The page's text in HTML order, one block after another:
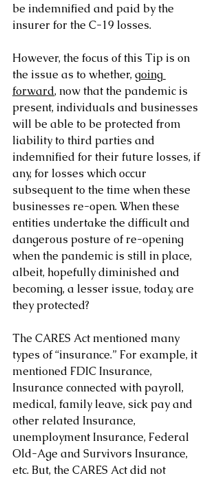
be indemnified and paid by the
insurer for the C-19 losses.
However, the focus of this Tip is on
the issue as to whether, going
forward, now that the pandemic is
present, individuals and businesses
will be able to be protected from
liability to third parties and
indemnified for their future losses, if
any, for losses which occur
subsequent to the time when these
businesses re-open. When these
entities undertake the difficult and
dangerous posture of re-opening
when the pandemic is still in place,
albeit, hopefully diminished and
becoming, a lesser issue, today, are
they protected?
The CARES Act mentioned many
types of “insurance.” For example, it
mentioned FDIC Insurance,
Insurance connected with payroll,
medical, family leave, sick pay and
other related Insurance,
unemployment Insurance, Federal
Old-Age and Survivors Insurance,
etc. But, the CARES Act did not